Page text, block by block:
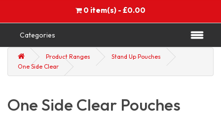
0 item(s) - £0.00
Categories
Product Ranges
Stand Up Pouches
One Side Clear
One Side Clear Pouches